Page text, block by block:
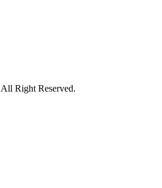
All Right Reserved.